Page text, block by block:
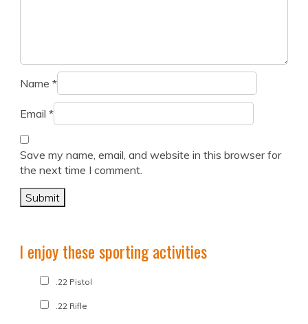
Name *
Email *
Save my name, email, and website in this browser for
the next time I comment.
I enjoy these sporting activities
.22 Pistol
.22 Rifle